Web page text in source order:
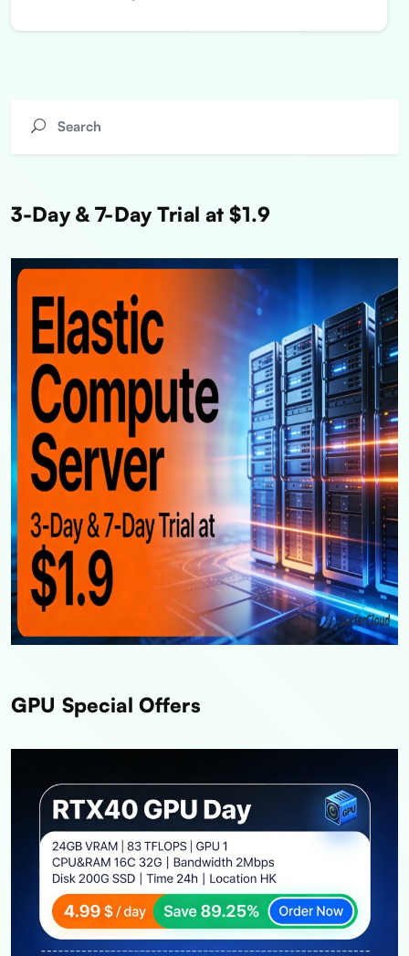
3-Day & 7-Day Trial at $1.9
GPU Special Offers